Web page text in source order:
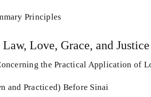
Principles
Love, Grace, and Justice
the Practical Application of
and Practiced) Before Sinai